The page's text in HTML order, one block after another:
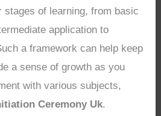
stages of learning, from basic
application to
a framework can help keep
a sense of growth as you
with various subjects,
Ceremony Uk.